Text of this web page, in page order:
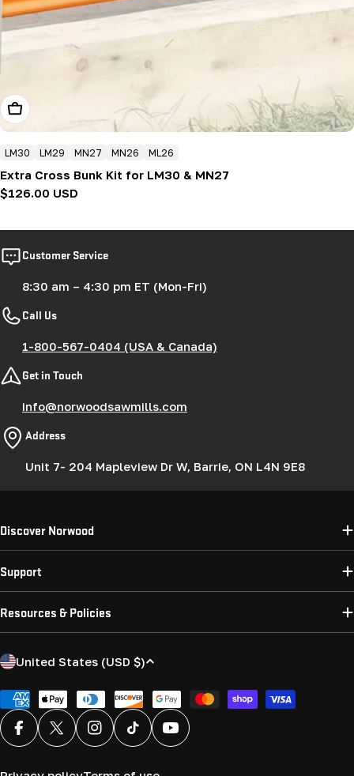
Add To Cart
LM30 LM29 MN27 MN26 ML26
Extra Cross Bunk Kit for LM30 & MN27
Regular
$126.00 USD
Customer Service
8:30 am – 4:30 pm ET (Mon-Fri)
Call Us
1-800-567-0404 (USA & Canada)
Get in Touch
info@norwoodsawmills.com
Address
Unit 7- 204 Mapleview Dr W, Barrie, ON L4N 9E8
Discover Norwood
Support
Resources & Policies
C
u
n
t
United States (USD $)
Payment
methods
FacebookX (Twitter)InstagramTikTok YouTube